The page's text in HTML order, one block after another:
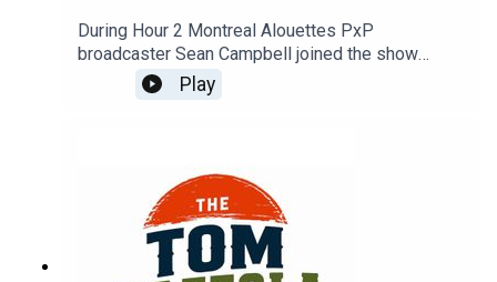
During Hour 2 Montreal Alouettes PxP
broadcaster Sean Campbell joined the show
previewing Saturday's Als game hosting the Elks.
Play